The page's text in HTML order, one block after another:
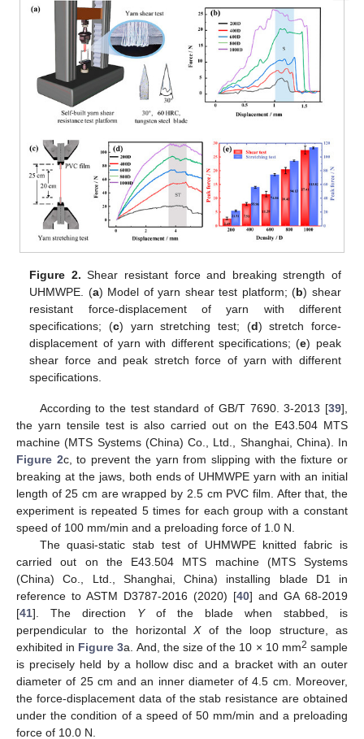
Figure 2. Shear resistant force and breaking strength of
UHMWPE. (a) Model of yarn shear test platform; (b) shear
resistant force-displacement of yarn with different
specifications; (c) yarn stretching test; (d) stretch force-
displacement of yarn with different specifications; (e) peak
shear force and peak stretch force of yarn with different
specifications.
According to the test standard of GB/T 7690. 3-2013 [39],
the yarn tensile test is also carried out on the E43.504 MTS
machine (MTS Systems (China) Co., Ltd., Shanghai, China). In
Figure 2c, to prevent the yarn from slipping with the fixture or
breaking at the jaws, both ends of UHMWPE yarn with an initial
length of 25 cm are wrapped by 2.5 cm PVC film. After that, the
experiment is repeated 5 times for each group with a constant
speed of 100 mm/min and a preloading force of 1.0 N.
The quasi-static stab test of UHMWPE knitted fabric is
carried out on the E43.504 MTS machine (MTS Systems
(China) Co., Ltd., Shanghai, China) installing blade D1 in
reference to ASTM D3787-2016 (2020) [40] and GA 68-2019
[41]. The direction Yof the blade when stabbed, is
perpendicular to the horizontalXof the loop structure, as
exhibited in Figure 3a. And, the size of the 10 × 10 mm2 sample
is precisely held by a hollow disc and a bracket with an outer
diameter of 25 cm and an inner diameter of 4.5 cm. Moreover,
the force-displacement data of the stab resistance are obtained
under the condition of a speed of 50 mm/min and a preloading
force of 10.0 N.